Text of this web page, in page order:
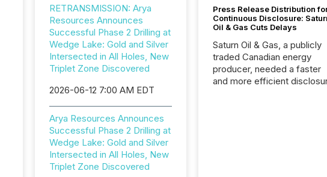
RETRANSMISSION: Arya
Resources Announces
Successful Phase 2 Drilling at
Wedge Lake: Gold and Silver
Intersected in All Holes, New
Triplet Zone Discovered
2026-06-12 7:00 AM EDT
Arya Resources Announces
Successful Phase 2 Drilling at
Wedge Lake: Gold and Silver
Intersected in All Holes, New
Triplet Zone Discovered
Press Release Distribution
Continuous Disclosure:
Oil & Gas Cuts Delays
Saturn Oil & Gas, a publicly
traded Canadian energy
producer, needed a faster
and more efficient